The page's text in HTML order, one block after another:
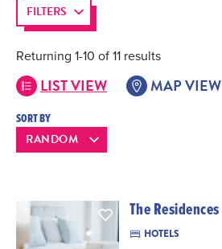
FILTERS
Returning 1-10 of 11 results
SORT BY
LIST VIEW MAP VIEW
The
HOTELS